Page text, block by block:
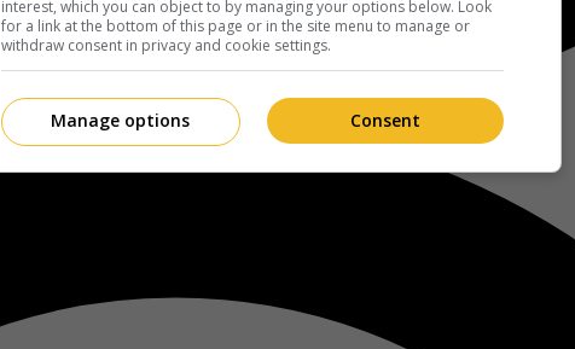
interest, which you can object to by managing your options below. Look
for a link at the bottom of this page or in the site menu to manage or
withdraw consent in privacy and cookie settings.
Consent
Manage options